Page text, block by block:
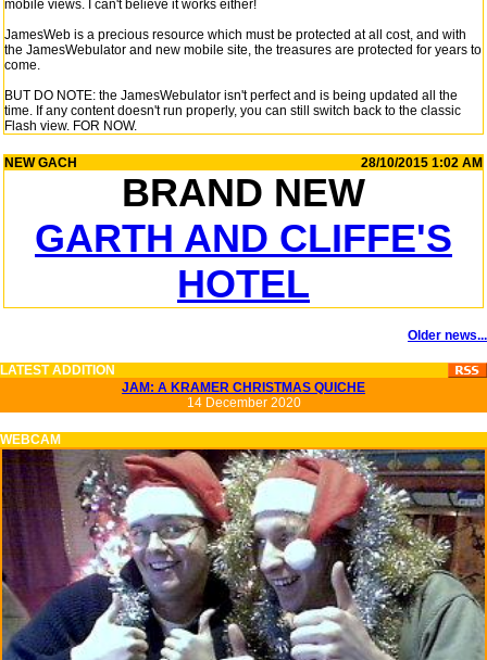
mobile views. I can't believe it works either!
JamesWeb is a precious resource which must be protected at all cost, and with
the JamesWebulator and new mobile site, the treasures are protected for years to
come.
BUT DO NOTE: the JamesWebulator isn't perfect and is being updated all the
time. If any content doesn't run properly, you can still switch back to the classic
Flash view. FOR NOW.
NEW GACH 28/10/2015 1:02 AM
BRAND NEW
GARTH AND CLIFFE'S
HOTEL
Older news...
LATEST ADDITION
JAM: A KRAMER CHRISTMAS QUICHE
14 December 2020
WEBCAM